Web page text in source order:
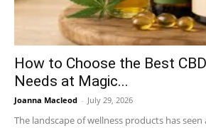
How to Choose the Best
Needs at Magic...
Joanna Macleod - July 29, 2026
The landscape of wellness products has